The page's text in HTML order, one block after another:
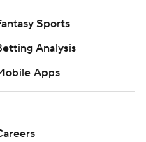
for 167 yards with
with successful
defense was called for
the-passer calls on the
Sports
Analysis
Apps